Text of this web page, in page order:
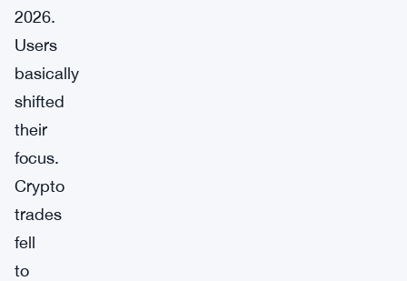
2026.
Users
basically
shifted
their
focus.
Crypto
trades
fell
to